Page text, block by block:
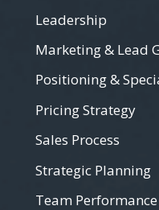
Leadership
Marketing & Lead
Positioning &
Pricing Strategy
Sales Process
Strategic Planning
Team Performance